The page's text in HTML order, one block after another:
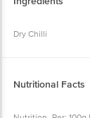
Dry Chilli
Nutritional Facts